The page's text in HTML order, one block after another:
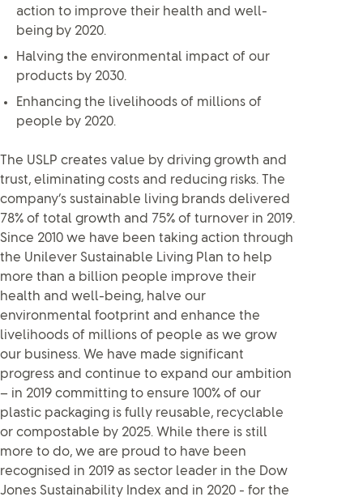
action to improve their health and well-
being by 2020.
Halving the environmental impact of our
products by 2030.
Enhancing the livelihoods of millions of
people by 2020.
The USLP creates value by driving growth and
trust, eliminating costs and reducing risks. The
company’s sustainable living brands delivered
78% of total growth and 75% of turnover in 2019.
Since 2010 we have been taking action through
the Unilever Sustainable Living Plan to help
more than a billion people improve their
health and well-being, halve our
environmental footprint and enhance the
livelihoods of millions of people as we grow
our business. We have made significant
progress and continue to expand our ambition
– in 2019 committing to ensure 100% of our
plastic packaging is fully reusable, recyclable
or compostable by 2025. While there is still
more to do, we are proud to have been
recognised in 2019 as sector leader in the Dow
Jones Sustainability Index and in 2020 - for the